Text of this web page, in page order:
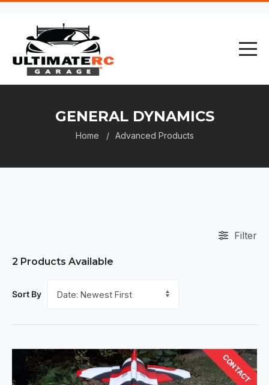
GENERAL DYNAMICS
Home Advanced Products
Filter
2 Products Available
Sort By
CONTACT